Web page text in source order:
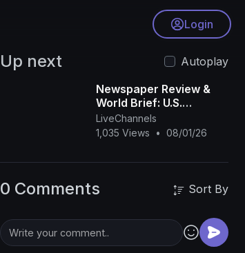
Login
Up next
Autoplay
Newspaper Review &
World Brief: U.S.
Apologise For Wrong
Africa Map
LiveChannels
1,035 Views
• 08/01/26
0 Comments Sort By